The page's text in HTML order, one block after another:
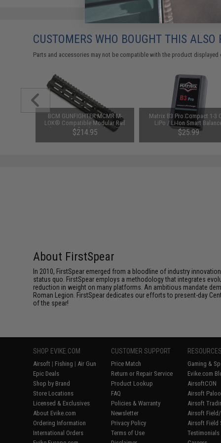
CUSTOMERS WHO BOUGHT THIS ALSO
Parts and accessories may not be compatible with the product
BCM GUNFIGHTER MCMR M-
LOK® Compatible Modular Rail
for AR15 Rifles (Length: 10")
$214.95
Matrix B3 Pro Compact 1-3
LiPo / Li-Ion Smart
Charger
$25.99
About FirstSpear
In 2010, FirstSpear emerged from a bloodline of industry
status quo. FirstSpear employs a methodology that integrates
reduction in weight on many platforms. An ambitious mandate
Roman Legion. FirstSpear dedicates our efforts to present-day
of the spear!
SHOP EVIKE.COM
Airsoft | Fishing | Air Gun
Epic Deals
Shop by Brand
Store Locations
Licensed & Exclusives
About Evike.com
Ordering Information
International Orders
CUSTOMER SUPPORT
Price Match
Return or Repair Service
Product Lookup
FAQ
Policies & Warranty
Newsletter
Privacy Policy
Terms of Use
Gaming &
Evike.com
AirsoftCON
Airsoft
Airsoft
Airsoft
Airsoft Field
Testimonials